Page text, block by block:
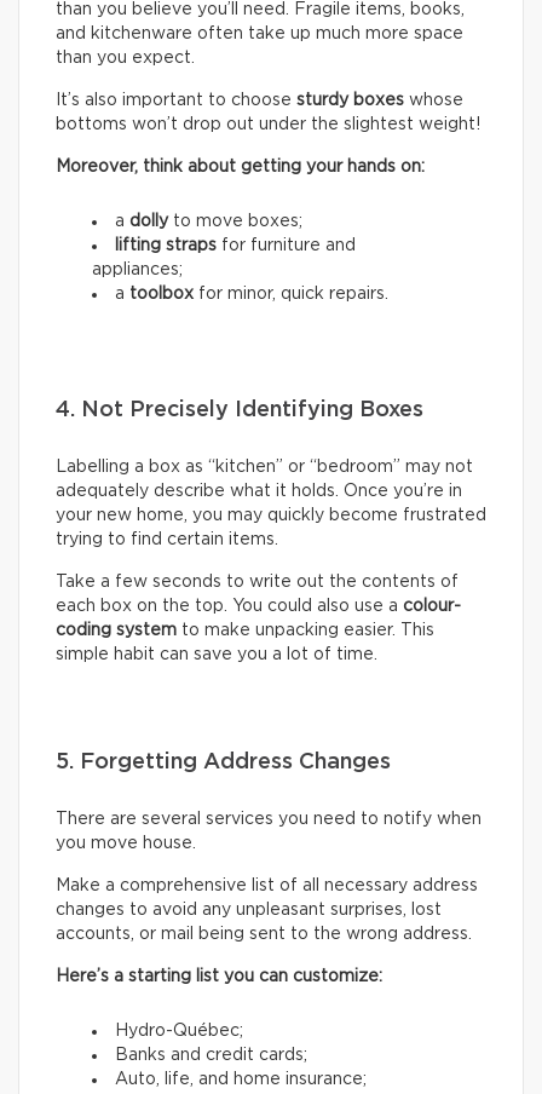
than you believe you’ll need. Fragile items, books,
and kitchenware often take up much more space
than you expect.
It’s also important to choose sturdy boxes whose
bottoms won’t drop out under the slightest weight!
Moreover, think about getting your hands on:
a dollyto move boxes;
lifting straps for furniture and
appliances;
a toolbox for minor, quick repairs.
4. Not Precisely Identifying Boxes
Labelling a box as “kitchen” or “bedroom” may not
adequately describe what it holds. Once you’re in
your new home, you may quickly become frustrated
trying to find certain items.
Take a few seconds to write out the contents of
each box on the top. You could also use a colour-
coding system to make unpacking easier. This
simple habit can save you a lot of time.
5. Forgetting Address Changes
There are several services you need to notify when
you move house.
Make a comprehensive list of all necessary address
changes to avoid any unpleasant surprises, lost
accounts, or mail being sent to the wrong address.
Here’s a starting list you can customize:
Hydro-Québec;
Banks and credit cards;
Auto, life, and home insurance;